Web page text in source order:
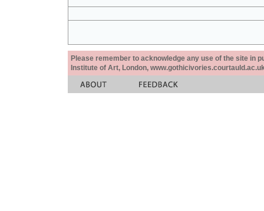
Please remember to acknowledge any use of the site in
Institute of Art, London,